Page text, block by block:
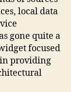
local data
gone quite a
focused
providing